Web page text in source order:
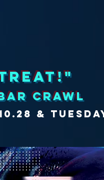
bar crawl
&